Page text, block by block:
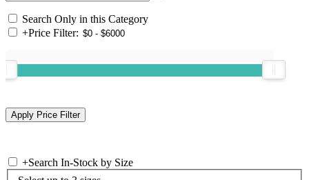
Search Only in this Category
+Price Filter:
+Search In-Stock by Size